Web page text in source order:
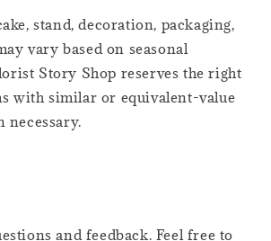
stand, decoration, packaging,
vary based on seasonal
Story Shop reserves the right
with similar or equivalent-value
necessary.
and feedback. Feel free to